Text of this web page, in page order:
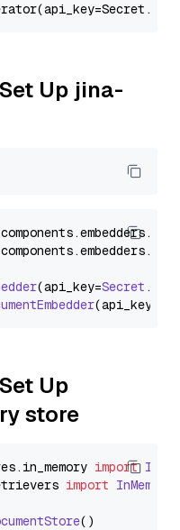
Up jina-
components.embedders.
components.embedders.
(api_key=Secret .
(api_key=
Up
store
. in_memory import
import
()